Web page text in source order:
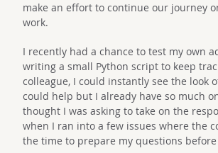
make an effort to continue our journey
work.
I recently had a chance to test my own
writing a small Python script to keep
colleague, I could instantly see the look
could help but I already have so much
thought I was asking to take on the
when I ran into a few issues where the
the time to prepare my questions